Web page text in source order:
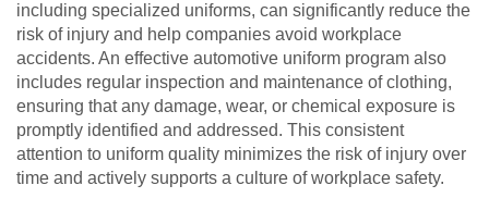
including specialized uniforms, can significantly reduce the
risk of injury and help companies avoid workplace
accidents. An effective automotive uniform program also
includes regular inspection and maintenance of clothing,
ensuring that any damage, wear, or chemical exposure is
promptly identified and addressed. This consistent
attention to uniform quality minimizes the risk of injury over
time and actively supports a culture of workplace safety.